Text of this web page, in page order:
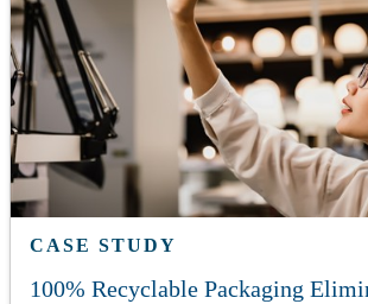
CASE STUDY
100% Recyclable Packaging